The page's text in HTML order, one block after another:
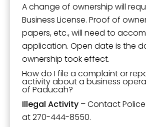
A change of ownership will
Business License. Proof of
papers, etc., will need to
application. Open date is the
ownership took effect.
How do I file a complaint or
activity about a business
of Paducah?
Illegal Activity – Contact
at 270-444-8550.